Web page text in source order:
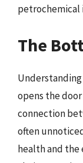
petrochemical
The
opens the
connection
often
health and the